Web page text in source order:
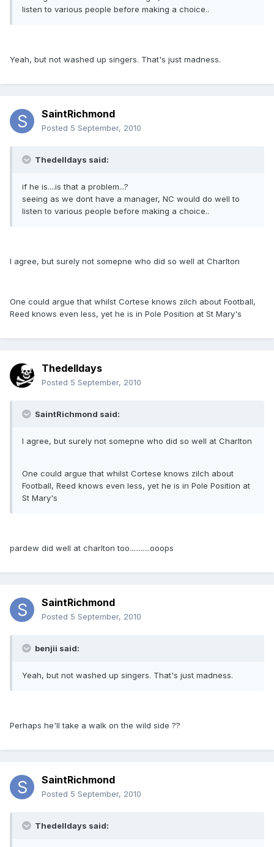
listen to various people before making a choice..
Yeah, but not washed up singers. That's just madness.
SaintRichmond
Posted 5 September, 2010
Thedelldays said:
if he is....is that a problem...?
seeing as we dont have a manager, NC would do well to
listen to various people before making a choice..
I agree, but surely not somepne who did so well at Charlton
One could argue that whilst Cortese knows zilch about Football,
Reed knows even less, yet he is in Pole Position at St Mary's
Thedelldays
Posted 5 September, 2010
SaintRichmond said:
I agree, but surely not somepne who did so well at Charlton
One could argue that whilst Cortese knows zilch about
Football, Reed knows even less, yet he is in Pole Position at
St Mary's
pardew did well at charlton too...........ooops
SaintRichmond
Posted 5 September, 2010
benjii said:
Yeah, but not washed up singers. That's just madness.
Perhaps he'll take a walk on the wild side ??
SaintRichmond
Posted 5 September, 2010
Thedelldays said: